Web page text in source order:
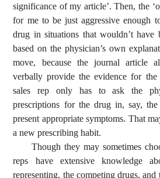
significance of my article’. Then, the
for me to be just aggressive enough
drug in situations that wouldn’t have
based on the physician’s own
move, because the journal article
verbally provide the evidence for
sales rep only has to ask the
prescriptions for the drug in, say,
present appropriate symptoms. That
a new prescribing habit.
Though they may sometimes
reps have extensive knowledge
representing, the competing drugs,